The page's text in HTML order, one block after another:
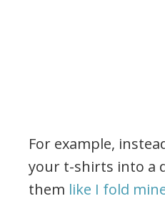
For example,
your t-shirts into a
them like I fold